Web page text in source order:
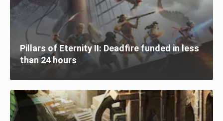
Pillars of Eternity II: Deadfire funded in less
than 24 hours